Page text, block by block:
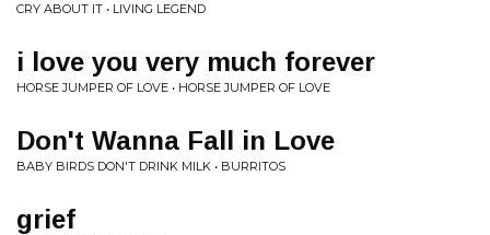
CRY ABOUT IT • LIVING LEGEND
i love you very much forever
HORSE JUMPER OF LOVE • HORSE JUMPER OF LOVE
Don't Wanna Fall in Love
BABY BIRDS DON'T DRINK MILK • BURRITOS
grief